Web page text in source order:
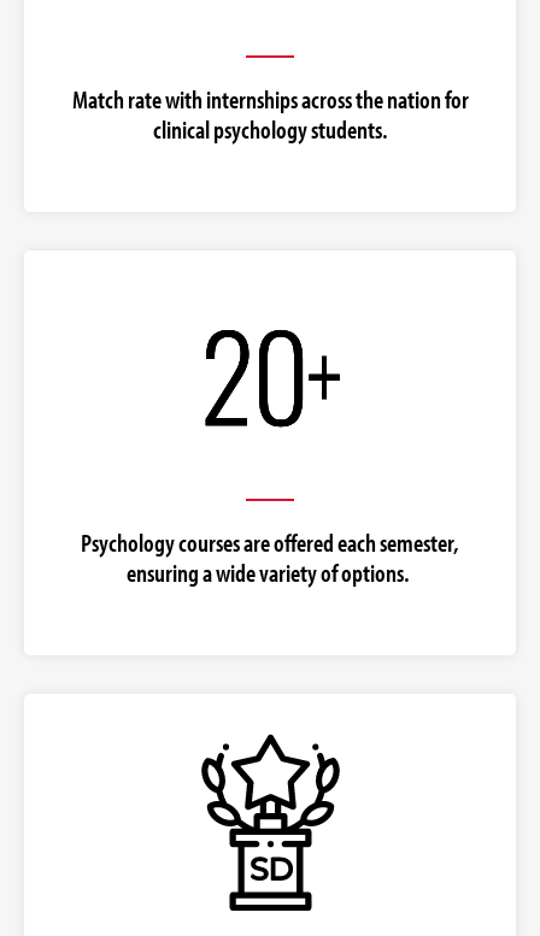
Match rate with internships across the nation for
clinical psychology students.
Psychology courses are offered each semester,
ensuring a wide variety of options.